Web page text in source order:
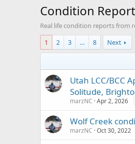
Condition
Real life condition reports from
1
2 3 … 8 Next
Utah LCC/BCC
Solitude,
marzNC Apr 2, 2026
Wolf Creek
marzNC Oct 30, 2022